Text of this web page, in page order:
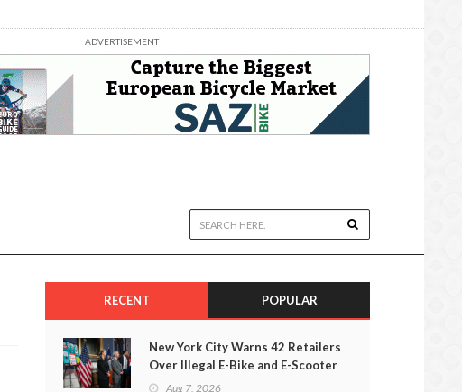
ADVERTISEMENT
RECENT POPULAR
New York City Warns 42 Retailers
Over Illegal E-Bike and E-Scooter
SalesAug 7, 2026